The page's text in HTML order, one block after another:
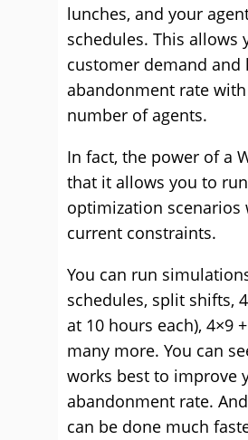
lunches, and your
schedules. This allows
customer demand and
abandonment rate
number of agents.
In fact, the power of a
that it allows you to
optimization scenarios
current constraints.
You can run
schedules, split shifts,
at 10 hours each), 4×9
many more. You can
works best to improve
abandonment rate.
can be done much